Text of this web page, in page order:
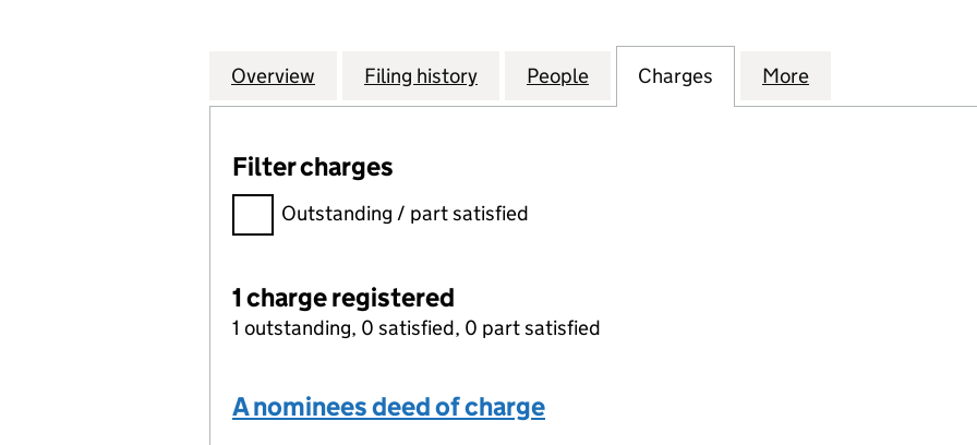
Company
Overview for TESCO DORNEY (NOMINEE 1) LIMITED (08255640)
Filing history for TESCO DORNEY (NOMINEE 1) LIMITED
People for TESCO DORNEY (NOMINEE 1)
Charges for TESCO DORNEY
More
Filter charges
Filter charges
Outstanding / part satisfied
1 charge registered
1 outstanding, 0 satisfied, 0 part satisfied
A nominees deed of charge